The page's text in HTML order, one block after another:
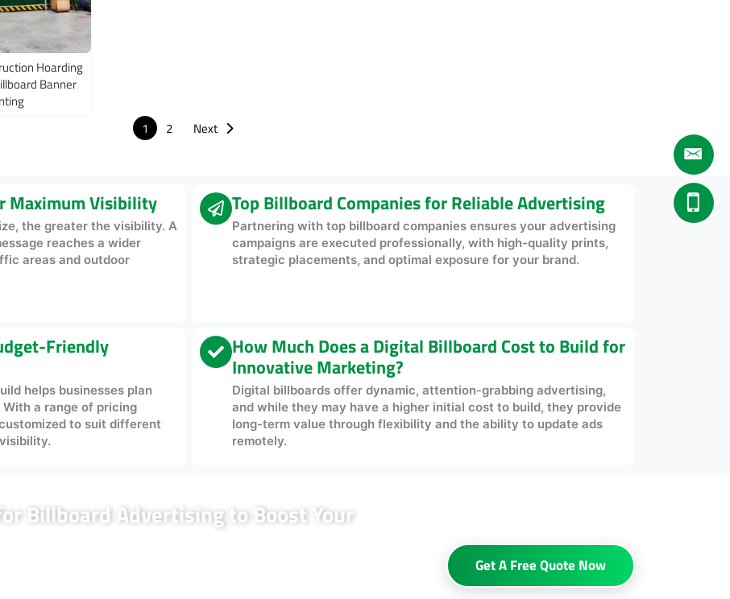
Hoarding
Banner
1
2 Next
Maximum Visibility
the greater the visibility. A
reaches a wider
areas and outdoor
Top Billboard Companies for Reliable Advertising
Partnering with top billboard companies ensures your advertising
campaigns are executed professionally, with high-quality prints,
strategic placements, and optimal exposure for your brand.
Friendly
helps businesses plan
a range of pricing
to suit different
How Much Does a Digital Billboard Cost to Build for
Innovative Marketing?
Digital billboards offer dynamic, attention-grabbing advertising,
and while they may have a higher initial cost to build, they provide
long-term value through flexibility and the ability to update ads
remotely.
Billboard Advertising to Boost Your
Get A Free Quote Now